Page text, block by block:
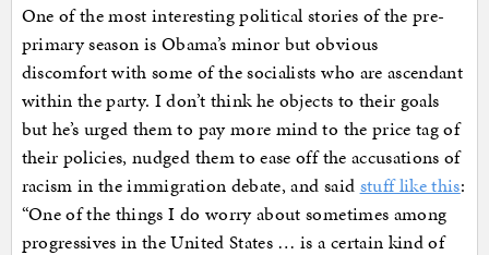
One of the most interesting political stories of the pre-
primary season is Obama’s minor but obvious
discomfort with some of the socialists who are ascendant
within the party. I don’t think he objects to their goals
but he’s urged them to pay more mind to the price tag of
their policies, nudged them to ease off the accusations of
racism in the immigration debate, and said stuff like this:
“One of the things I do worry about sometimes among
progressives in the United States … is a certain kind of